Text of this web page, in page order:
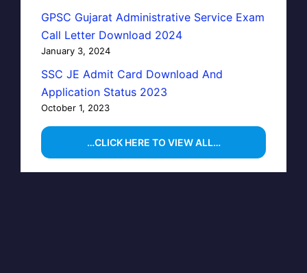
GPSC Gujarat Administrative Service Exam
Call Letter Download 2024
January 3, 2024
SSC JE Admit Card Download And
Application Status 2023
October 1, 2023
…CLICK HERE TO VIEW ALL…